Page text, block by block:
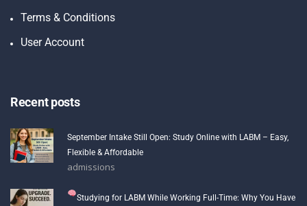
Terms & Conditions
User Account
Recent posts
September Intake Still Open: Study Online with LABM – Easy,
Flexible & Affordable
admissions
Studying for LABM While Working Full-Time: Why You Have